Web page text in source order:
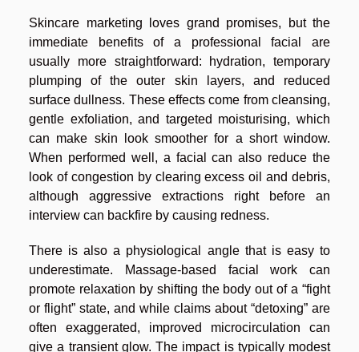
Skincare marketing loves grand promises, but the
immediate benefits of a professional facial are
usually more straightforward: hydration, temporary
plumping of the outer skin layers, and reduced
surface dullness. These effects come from cleansing,
gentle exfoliation, and targeted moisturising, which
can make skin look smoother for a short window.
When performed well, a facial can also reduce the
look of congestion by clearing excess oil and debris,
although aggressive extractions right before an
interview can backfire by causing redness.
There is also a physiological angle that is easy to
underestimate. Massage-based facial work can
promote relaxation by shifting the body out of a “fight
or flight” state, and while claims about “detoxing” are
often exaggerated, improved microcirculation can
give a transient glow. The impact is typically modest